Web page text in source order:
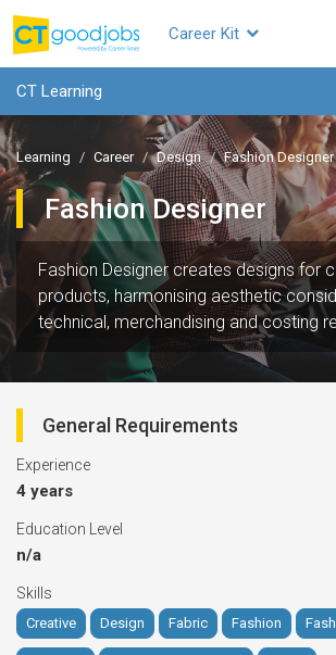
Career Kit
CT Learning
Learning Career Design Fashion Designer
Fashion Designer
Fashion Designer creates designs for
products, harmonising aesthetic
technical, merchandising and costing
General Requirements
Experience
4 years
Education Level
n/a
Skills
Creative Design Fabric Fashion